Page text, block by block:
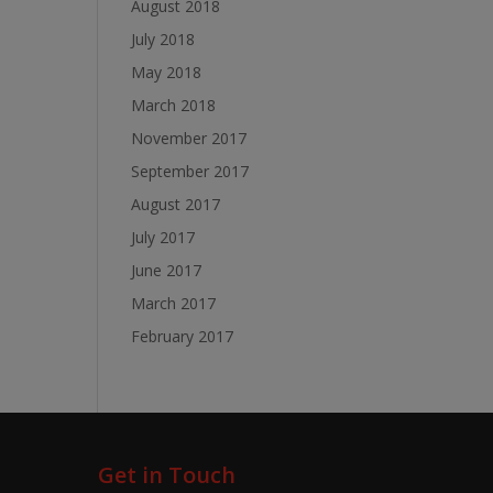
August 2018
July 2018
May 2018
March 2018
November 2017
September 2017
August 2017
July 2017
June 2017
March 2017
February 2017
Get in Touch